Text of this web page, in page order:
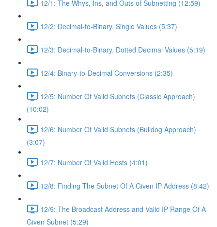
12/1: The Whys, Ins, and Outs of Subnetting (12:59)
12/2: Decimal-to-Binary, Single Values (5:37)
12/3: Decimal-to-Binary, Dotted Decimal Values (5:19)
12/4: Binary-to-Decimal Conversions (2:35)
12/5: Number Of Valid Subnets (Classic Approach)
(10:02)
12/6: Number Of Valid Subnets (Bulldog Approach)
(3:07)
12/7: Number Of Valid Hosts (4:01)
12/8: Finding The Subnet Of A Given IP Address (8:42)
12/9: The Broadcast Address and Valid IP Range Of A
Given Subnet (5:29)